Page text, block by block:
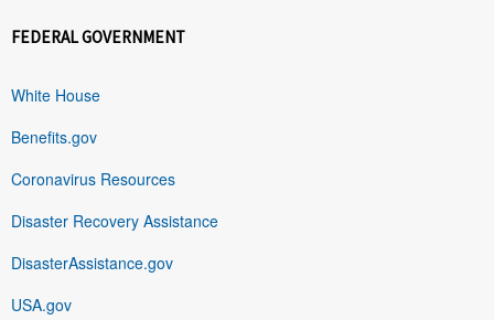
FEDERAL GOVERNMENT
White House
Benefits.gov
Coronavirus Resources
Disaster Recovery Assistance
DisasterAssistance.gov
USA.gov